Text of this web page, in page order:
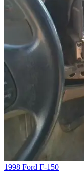
1998 Ford F-150